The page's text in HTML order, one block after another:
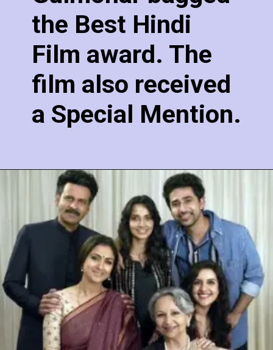
the Best Hindi
Film award. The
film also received
a Special Mention.